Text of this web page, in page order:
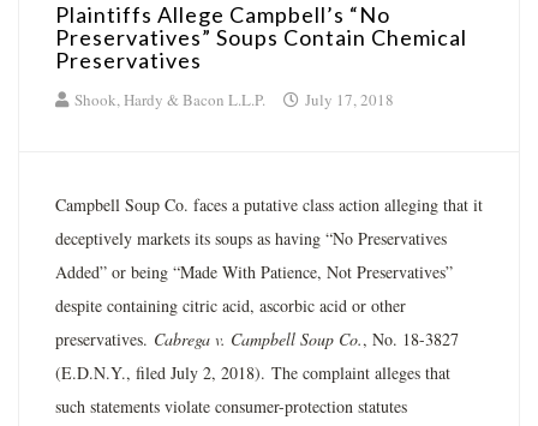
Plaintiffs Allege Campbell’s “No
Preservatives” Soups Contain Chemical
Preservatives
Shook, Hardy & Bacon L.L.P. July 17, 2018
Campbell Soup Co. faces a putative class action alleging that it
deceptively markets its soups as having “No Preservatives
Added” or being “Made With Patience, Not Preservatives”
despite containing citric acid, ascorbic acid or other
preservatives. Cabrega v. Campbell Soup Co., No. 18-3827
(E.D.N.Y., filed July 2, 2018). The complaint alleges that
such statements violate consumer-protection statutes